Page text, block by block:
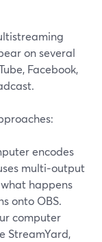
on several
Facebook,
encodes
multi‑output
happens
onto OBS.
computer
StreamYard,